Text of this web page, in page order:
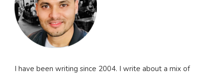
I have been writing since 2004. I write about a mix of